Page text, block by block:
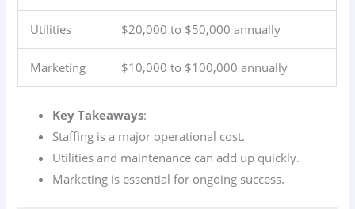
Utilities $20,000 to $50,000 annually
Marketing $10,000 to $100,000 annually
Key Takeaways:
Staffing is a major operational cost.
Utilities and maintenance can add up quickly.
Marketing is essential for ongoing success.